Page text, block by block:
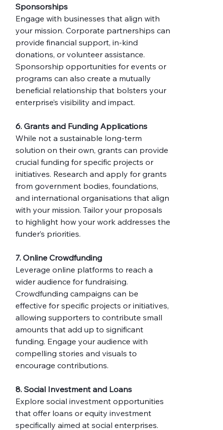
Sponsorships
Engage with businesses that align with
your mission. Corporate partnerships can
provide financial support, in-kind
donations, or volunteer assistance.
Sponsorship opportunities for events or
programs can also create a mutually
beneficial relationship that bolsters your
enterprise’s visibility and impact.
6. Grants and Funding Applications
While not a sustainable long-term
solution on their own, grants can provide
crucial funding for specific projects or
initiatives. Research and apply for grants
from government bodies, foundations,
and international organisations that align
with your mission. Tailor your proposals
to highlight how your work addresses the
funder’s priorities.
7. Online Crowdfunding
Leverage online platforms to reach a
wider audience for fundraising.
Crowdfunding campaigns can be
effective for specific projects or initiatives,
allowing supporters to contribute small
amounts that add up to significant
funding. Engage your audience with
compelling stories and visuals to
encourage contributions.
8. Social Investment and Loans
Explore social investment opportunities
that offer loans or equity investment
specifically aimed at social enterprises.